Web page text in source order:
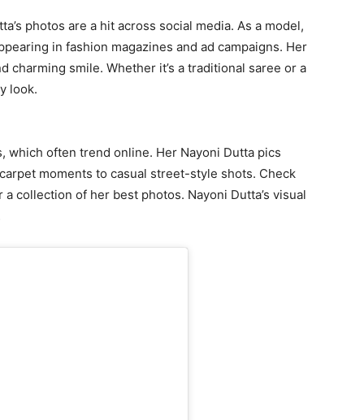
photos are a hit across social media. As a model,
in fashion magazines and ad campaigns. Her
charming smile. Whether it’s a traditional saree or a
look.
which often trend online. Her Nayoni Dutta pics
moments to casual street-style shots. Check
collection of her best photos. Nayoni Dutta’s visual